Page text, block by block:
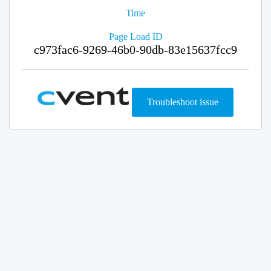
Time
Page Load ID
c973fac6-9269-46b0-90db-83e15637fcc9
Troubleshoot issue